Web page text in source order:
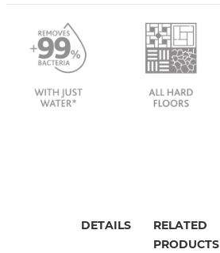
DETAILS
RELATED
PRODUCTS